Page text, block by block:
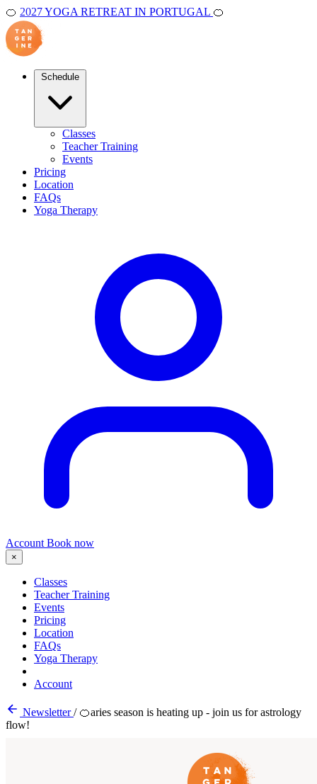
🍊 2027 YOGA RETREAT IN PORTUGAL 🍊
Classes
Teacher Training
Events
Pricing
Location
FAQs
Yoga Therapy
Account Book now
×
Classes
Teacher Training
Events
Pricing
Location
FAQs
Yoga Therapy
Account
Newsletter/ 🍊aries season is heating up - join us for astrology
flow!